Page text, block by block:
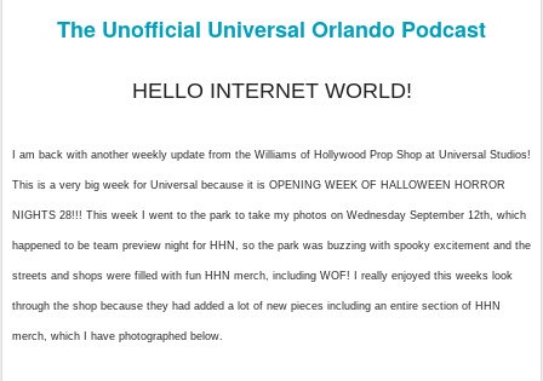
The Unofficial Universal Orlando Podcast
HELLO INTERNET WORLD!
I am back with another weekly update from the Williams of Hollywood Prop Shop at Universal Studios!
This is a very big week for Universal because it is OPENING WEEK OF HALLOWEEN HORROR
NIGHTS 28!!! This week I went to the park to take my photos on Wednesday September 12th, which
happened to be team preview night for HHN, so the park was buzzing with spooky excitement and the
streets and shops were filled with fun HHN merch, including WOF! I really enjoyed this weeks look
through the shop because they had added a lot of new pieces including an entire section of HHN
merch, which I have photographed below.